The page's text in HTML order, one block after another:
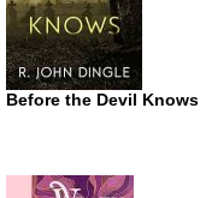
Before the Devil Knows